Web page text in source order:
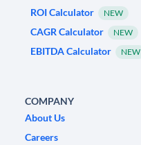
ROI Calculator
NEW
CAGR Calculator NEW
EBITDA Calculator NEW
COMPANY
About Us
Careers